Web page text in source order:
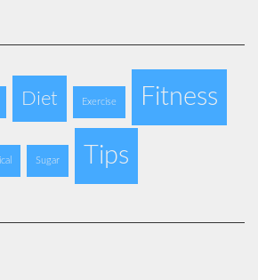
Diet Exercise Fitness
Sugar Tips